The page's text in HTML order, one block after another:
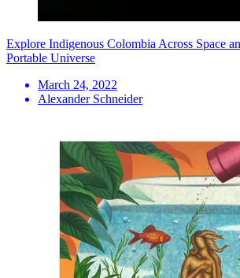
Explore Indigenous Colombia Across Space
Portable Universe
March 24, 2022
Alexander Schneider